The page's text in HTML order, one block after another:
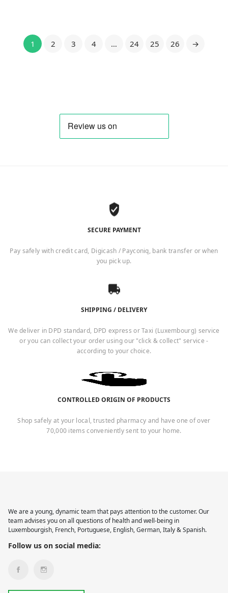
1 2 3 4 … 24 25 26 →
SECURE PAYMENT
Pay safely with credit card, Digicash / Payconiq, bank transfer or when
you pick up.
SHIPPING / DELIVERY
We deliver in DPD standard, DPD express or Taxi (Luxembourg) service
or you can collect your order using our "click & collect" service -
according to your choice.
CONTROLLED ORIGIN OF PRODUCTS
Shop safely at your local, trusted pharmacy and have one of over
70,000 items conveniently sent to your home.
We are a young, dynamic team that pays attention to the customer. Our
team advises you on all questions of health and well-being in
Luxembourgish, French, Portuguese, English, German, Italy & Spanish.
Follow us on social media: